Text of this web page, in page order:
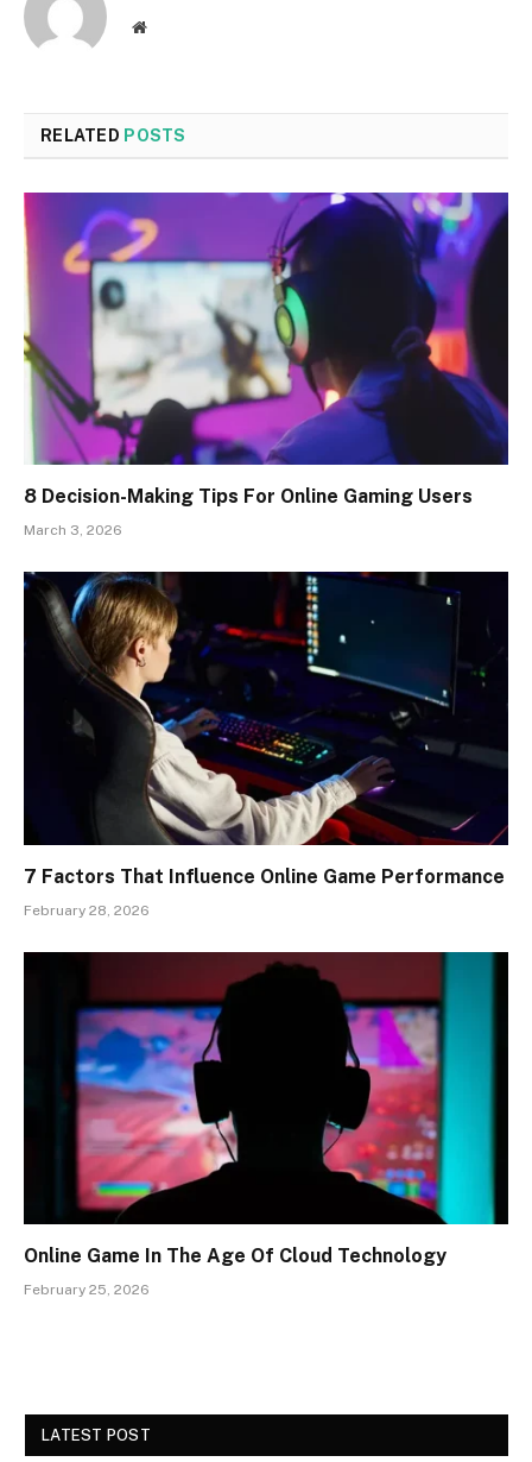
Website
RELATED POSTS
8 Decision-Making Tips For Online Gaming Users
March 3, 2026
7 Factors That Influence Online Game Performance
February 28, 2026
Online Game In The Age Of Cloud Technology
February 25, 2026
LATEST POST